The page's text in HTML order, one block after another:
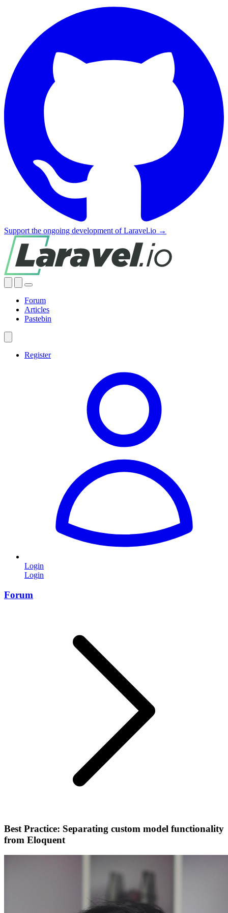
Support the ongoing development of Laravel.io →
Forum
Articles
Pastebin
Register
Login
Login
Forum
Best Practice: Separating custom model functionality
from Eloquent